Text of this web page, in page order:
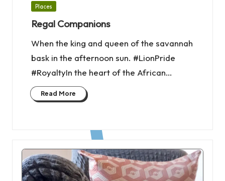
Posted
Places
Regal Companions
When the king and queen of the savannah
bask in the afternoon sun. #LionPride
#RoyaltyIn the heart of the African…
Read More